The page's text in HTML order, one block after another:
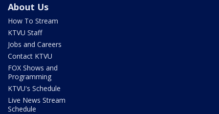
About Us
How To Stream
KTVU Staff
Jobs and Careers
Contact KTVU
FOX Shows and
Programming
KTVU's Schedule
Live News Stream
Schedule